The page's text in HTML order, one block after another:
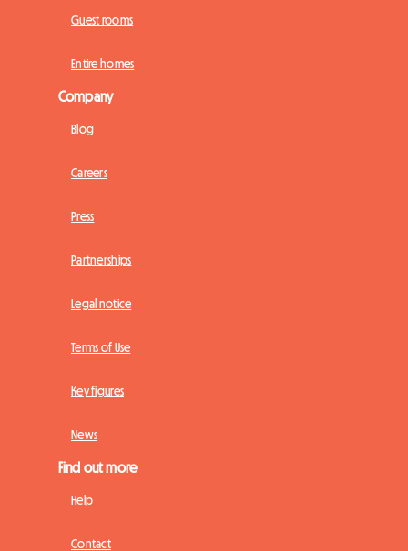
Guest rooms
Entire homes
Company
Blog
Careers
Press
Partnerships
Legal notice
Terms of Use
Key figures
News
Find out more
Help
Contact